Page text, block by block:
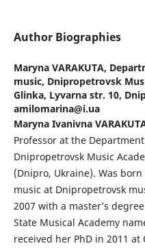
Author Biographies
Maryna VARAKUTA,
music, Dnipropetrovsk
Glinka, Lyvarna str. 10,
amilomarina@i.ua
Maryna Ivanivna
Professor at the
Dnipropetrovsk Music
(Dnipro, Ukraine). Was
music at Dnipropetrovsk
2007 with a master’s
State Musical Academy
received her PhD in 2011